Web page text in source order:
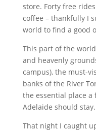
store. Forty free
coffee – thankfully I
world to find a good
This part of the
and heavenly
campus), the must-
banks of the River
the essential place
Adelaide should stay.
That night I caught